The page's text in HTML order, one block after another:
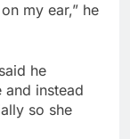
my ear,” he
he
instead
so she